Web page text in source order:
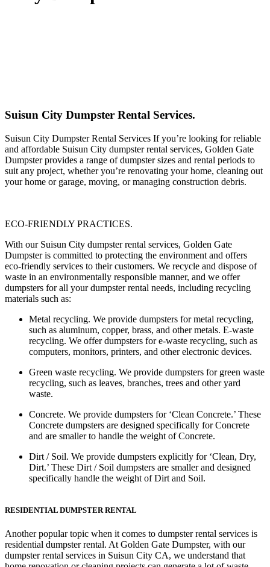
Suisun City Dumpster Rental Services.
Suisun City Dumpster Rental Services If you’re looking for reliable
and affordable Suisun City dumpster rental services, Golden Gate
Dumpster provides a range of dumpster sizes and rental periods to
suit any project, whether you’re renovating your home, cleaning out
your home or garage, moving, or managing construction debris.
ECO-FRIENDLY PRACTICES.
With our Suisun City dumpster rental services, Golden Gate
Dumpster is committed to protecting the environment and offers
eco-friendly services to their customers. We recycle and dispose of
waste in an environmentally responsible manner, and we offer
dumpsters for all your dumpster rental needs, including recycling
materials such as:
Metal recycling. We provide dumpsters for metal recycling,
such as aluminum, copper, brass, and other metals. E-waste
recycling. We offer dumpsters for e-waste recycling, such as
computers, monitors, printers, and other electronic devices.
Green waste recycling. We provide dumpsters for green waste
recycling, such as leaves, branches, trees and other yard
waste.
Concrete. We provide dumpsters for ‘Clean Concrete.’ These
Concrete dumpsters are designed specifically for Concrete
and are smaller to handle the weight of Concrete.
Dirt / Soil. We provide dumpsters explicitly for ‘Clean, Dry,
Dirt.’ These Dirt / Soil dumpsters are smaller and designed
specifically handle the weight of Dirt and Soil.
RESIDENTIAL DUMPSTER RENTAL
Another popular topic when it comes to dumpster rental services is
residential dumpster rental. At Golden Gate Dumpster, with our
dumpster rental services in Suisun City CA, we understand that